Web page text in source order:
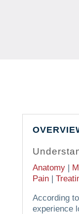
Anatomy|
Pain |
According
experience